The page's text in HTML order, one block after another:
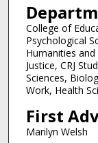
College of
Psychological
Humanities
Justice, CRJ
Sciences,
Work, Health
First
Marilyn Welsh